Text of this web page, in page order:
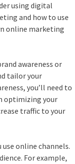
using digital
and how to use
online marketing
awareness or
tailor your
you’ll need to
optimizing your
traffic to your
online channels.
For example,